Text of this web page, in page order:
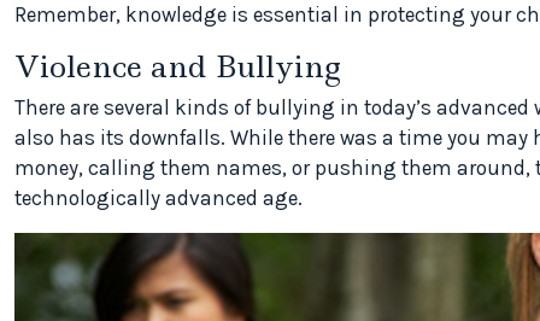
Remember, knowledge is essential in protecting your
Violence and Bullying
There are several kinds of bullying in today’s
also has its downfalls. While there was a time you
money, calling them names, or pushing them
technologically advanced age.